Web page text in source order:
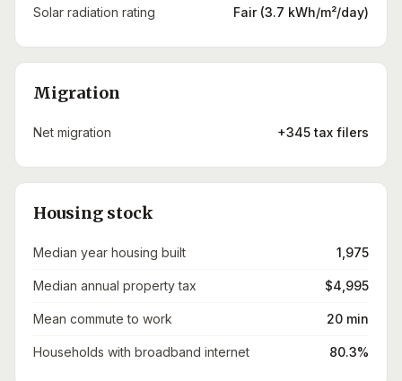
Solar radiation rating Fair (3.7 kWh/m²/day)
Migration
Net migration +345 tax filers
Housing stock
Median year housing built 1,975
Median annual property tax $4,995
Mean commute to work 20 min
Households with broadband internet 80.3%